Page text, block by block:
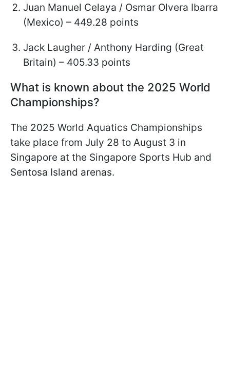
Juan Manuel Celaya / Osmar Olvera Ibarra
(Mexico) – 449.28 points
Jack Laugher / Anthony Harding (Great
Britain) – 405.33 points
What is known about the 2025 World
Championships?
The 2025 World Aquatics Championships
take place from July 28 to August 3 in
Singapore at the Singapore Sports Hub and
Sentosa Island arenas.